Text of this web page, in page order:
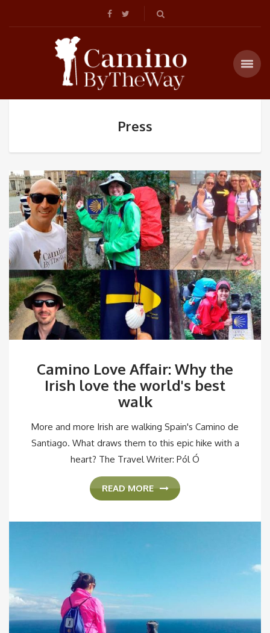
Press
Camino Love Affair: Why the
Irish love the world's best
walk
More and more Irish are walking Spain's Camino de
Santiago. What draws them to this epic hike with a
heart? The Travel Writer: Pól Ó
READ MORE